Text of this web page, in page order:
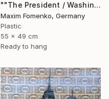
""The President / Washington"" Collage
Maxim Fomenko, Germany
Plastic
55 x 49 cm
Ready to hang